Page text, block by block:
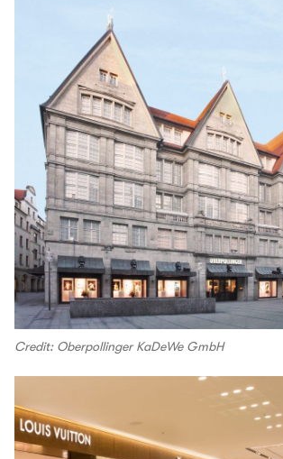
Credit: Oberpollinger KaDeWe GmbH